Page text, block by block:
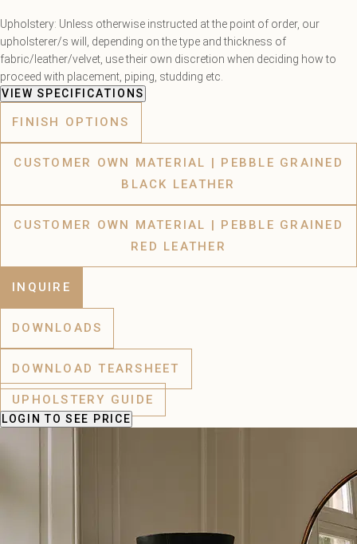
Upholstery: Unless otherwise instructed at the point of order, our
upholsterer/s will, depending on the type and thickness of
fabric/leather/velvet, use their own discretion when deciding how to
proceed with placement, piping, studding etc.
VIEW SPECIFICATIONS
FINISH OPTIONS
CUSTOMER OWN MATERIAL | PEBBLE GRAINED
BLACK LEATHER
CUSTOMER OWN MATERIAL | PEBBLE GRAINED
RED LEATHER
INQUIRE
DOWNLOADS
DOWNLOAD TEARSHEET
UPHOLSTERY GUIDE
LOGIN TO SEE PRICE